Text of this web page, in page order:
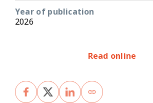
Year of publication
2026
Read online